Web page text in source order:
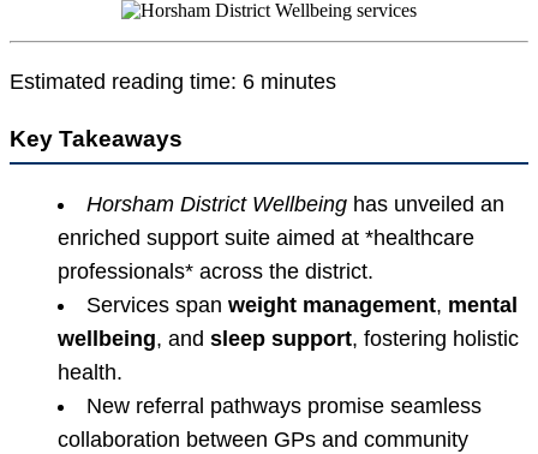
Estimated reading time: 6 minutes
Key Takeaways
Horsham District Wellbeing has unveiled an
enriched support suite aimed at *healthcare
professionals* across the district.
Services span weight management, mental
wellbeing, and sleep support, fostering holistic
health.
New referral pathways promise seamless
collaboration between GPs and community